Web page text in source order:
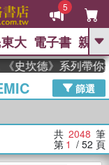
5
GO
、 高希均教授回憶錄
、 父親節 、 如果歷
方念華 、 台灣的李
學女孩：黎曼猜想 、
大 電子書 親子
》系列帶你踏上熱
篩選
共 2048 筆
第 1 / 52 頁